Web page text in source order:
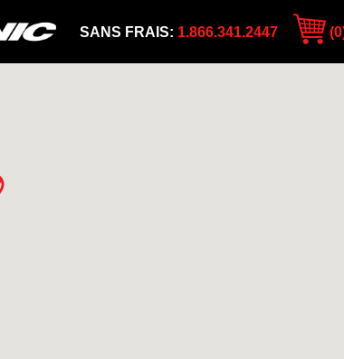
SANS FRAIS: 1.866.341.2447